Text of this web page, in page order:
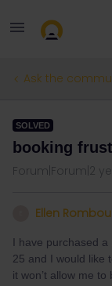
Ask the
SOLVED
booking
Forum|Forum|2
Ellen
I have purchased
25 and I would like
it won’t allow me